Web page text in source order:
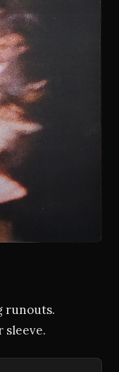
runouts.
sleeve.